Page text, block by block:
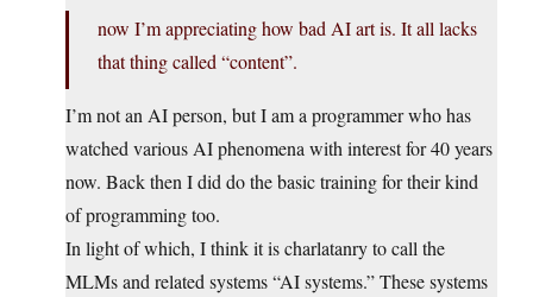
now I’m appreciating how bad AI art is. It all lacks
that thing called “content”.
I’m not an AI person, but I am a programmer who has
watched various AI phenomena with interest for 40 years
now. Back then I did do the basic training for their kind
of programming too.
In light of which, I think it is charlatanry to call the
MLMs and related systems “AI systems.” These systems